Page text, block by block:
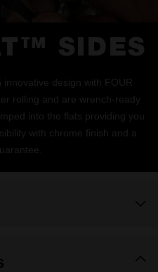
SIDES
design with FOUR
rolling and are wrench-ready
into the flats providing you
with chrome finish and a